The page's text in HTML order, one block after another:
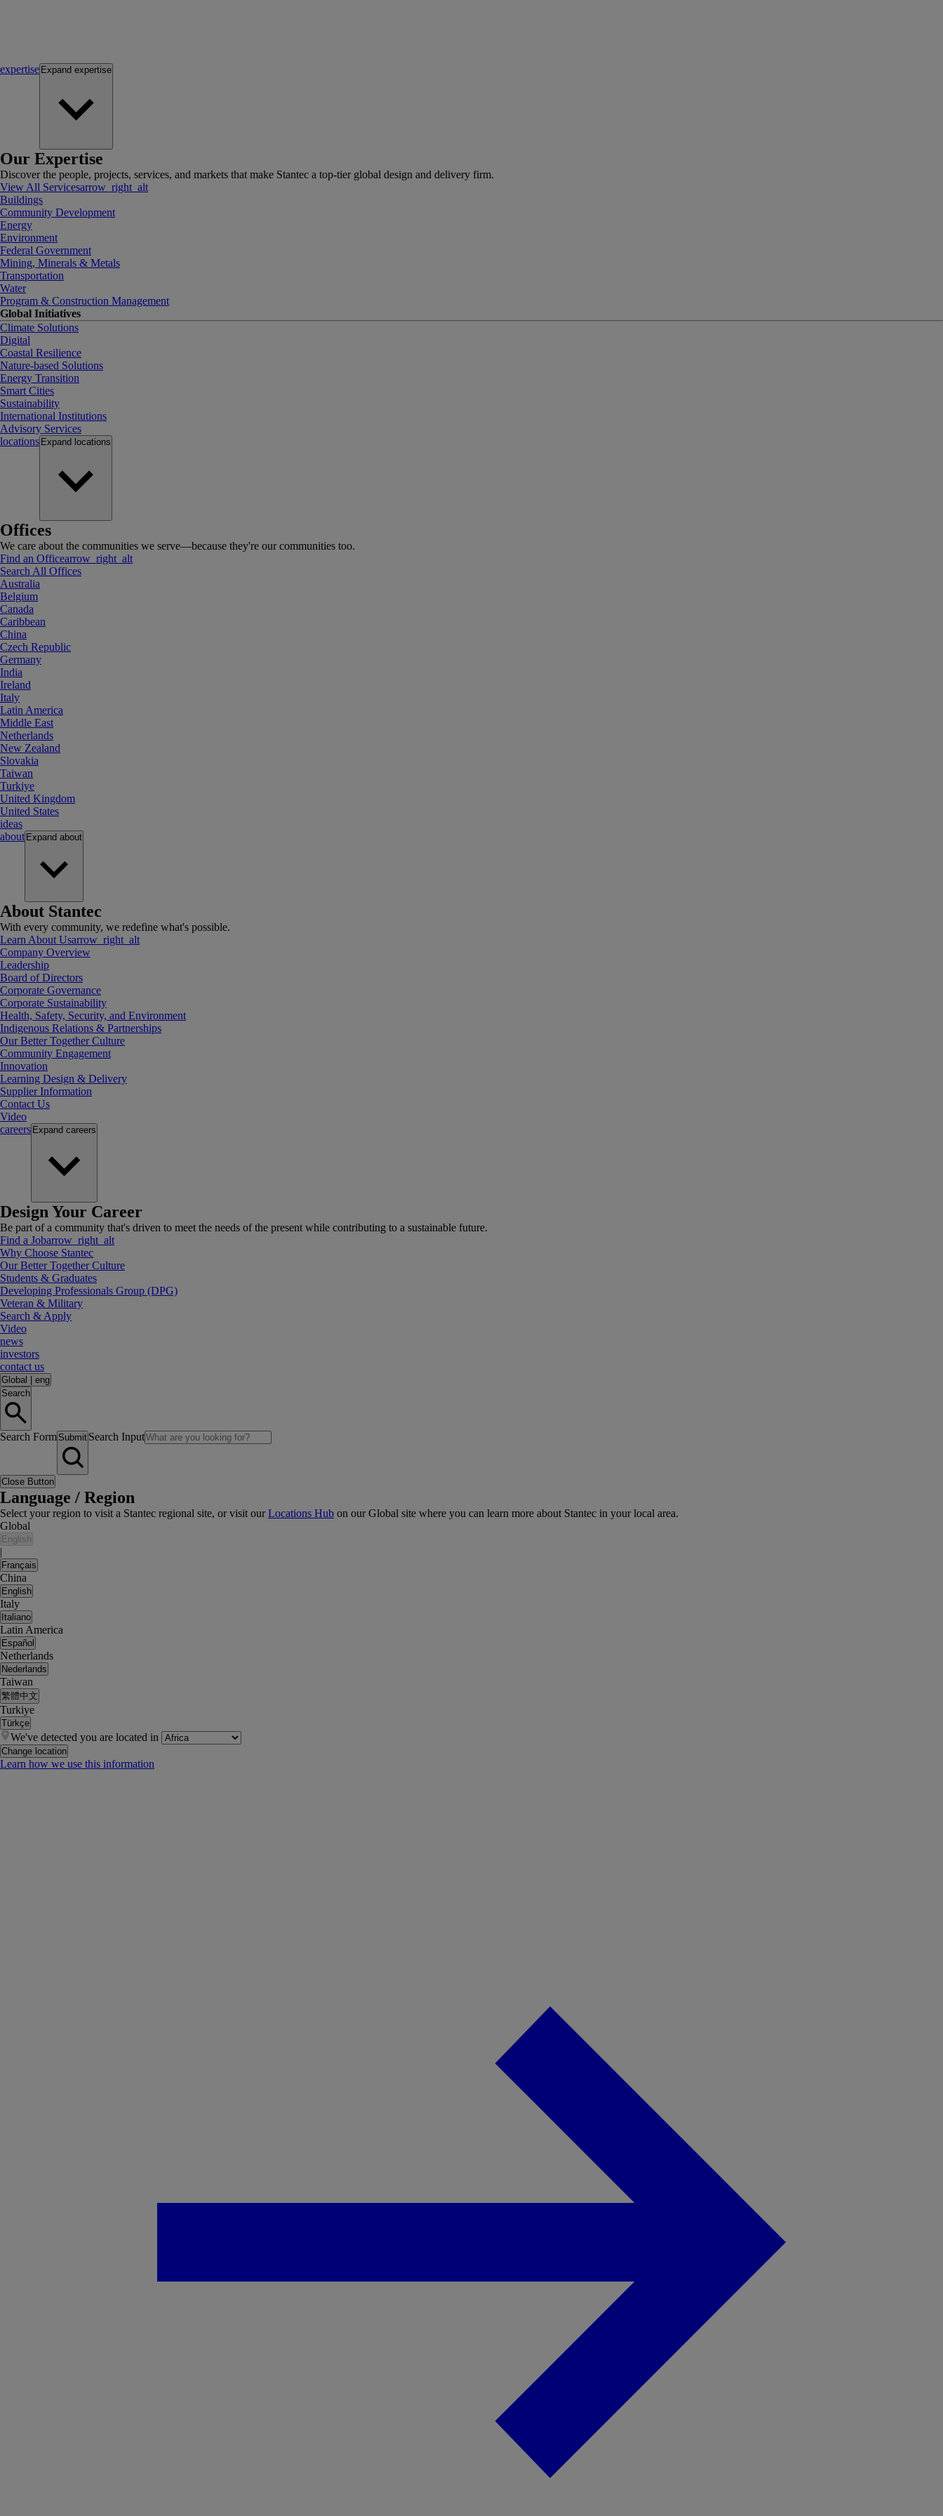
expertise Expand expertise
Our Expertise
Discover the people, projects, services, and markets that make Stantec a top-tier global design and delivery firm.
View All Servicesarrow_right_alt
Buildings
Community Development
Energy
Environment
Federal Government
Mining, Minerals & Metals
Transportation
Water
Program & Construction Management
Global Initiatives
Climate Solutions
Digital
Coastal Resilience
Nature-based Solutions
Energy Transition
Smart Cities
Sustainability
International Institutions
Advisory Services
locations Expand locations
Offices
We care about the communities we serve—because they're our communities too.
Find an Officearrow_right_alt
Search All Offices
Australia
Belgium
Canada
Caribbean
China
Czech Republic
Germany
India
Ireland
Italy
Latin America
Middle East
Netherlands
New Zealand
Slovakia
Taiwan
Turkiye
United Kingdom
United States
ideas
about Expand about
About Stantec
With every community, we redefine what's possible.
Learn About Usarrow_right_alt
Company Overview
Leadership
Board of Directors
Corporate Governance
Corporate Sustainability
Health, Safety, Security, and Environment
Indigenous Relations & Partnerships
Our Better Together Culture
Community Engagement
Innovation
Learning Design & Delivery
Supplier Information
Contact Us
Video
careers Expand careers
Design Your Career
Be part of a community that's driven to meet the needs of the present while contributing to a sustainable future.
Find a Jobarrow_right_alt
Why Choose Stantec
Our Better Together Culture
Students & Graduates
Developing Professionals Group (DPG)
Veteran & Military
Search & Apply
Video
news
investors
contact us
Global
eng
Search
Search Form Submit Search Input
Close Button
Language / Region
Select your region to visit a Stantec regional site, or visit ourLocations Hub on our Global site where you can learn more about Stantec in your local area.
Global
English
|
Français
China
English
Italy
Italiano
Latin America
Español
Netherlands
Nederlands
Taiwan
繁體中文
Turkiye
Türkçe
We've detected you are located in
Change location
Learn how we use this information